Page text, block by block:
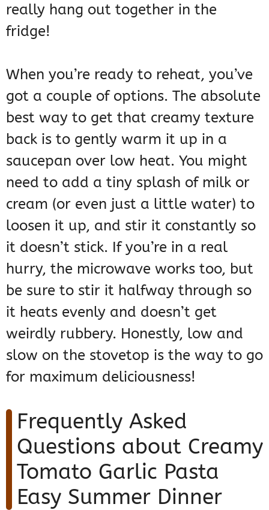
really hang out together in the
fridge!
When you’re ready to reheat, you’ve
got a couple of options. The absolute
best way to get that creamy texture
back is to gently warm it up in a
saucepan over low heat. You might
need to add a tiny splash of milk or
cream (or even just a little water) to
loosen it up, and stir it constantly so
it doesn’t stick. If you’re in a real
hurry, the microwave works too, but
be sure to stir it halfway through so
it heats evenly and doesn’t get
weirdly rubbery. Honestly, low and
slow on the stovetop is the way to go
for maximum deliciousness!
Frequently Asked
Questions about Creamy
Tomato Garlic Pasta
Easy Summer Dinner